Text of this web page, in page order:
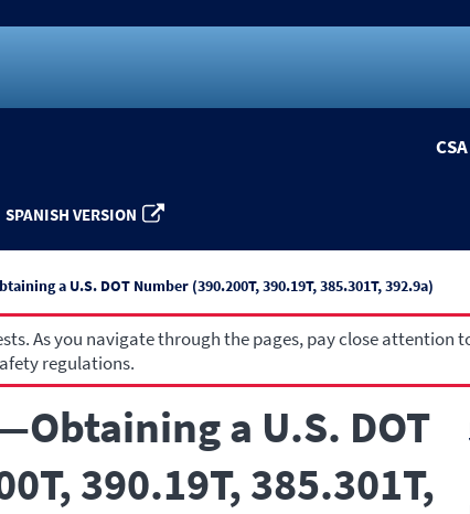
CSA
SPANISH VERSION
a U.S. DOT Number (390.200T, 390.19T, 385.301T, 392.9a)
As you navigate through the pages, pay close attention
regulations.
a U.S. DOT
390.19T, 385.301T,